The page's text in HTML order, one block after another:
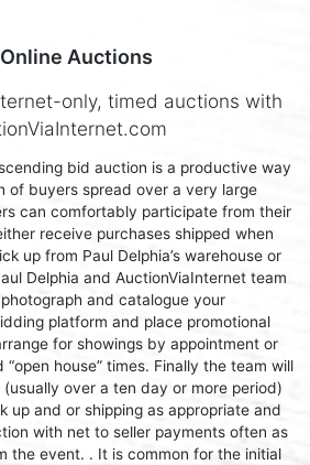
Online Auctions
only, timed auctions with
bid auction is a productive way
of buyers spread over a very large
can comfortably participate from their
receive purchases shipped when
up from Paul Delphia’s warehouse or
Delphia and AuctionViaInternet team
and catalogue your
platform and place promotional
for showings by appointment or
house” times. Finally the team will
over a ten day or more period)
up and or shipping as appropriate and
with net to seller payments often as
the event. . It is common for the initial